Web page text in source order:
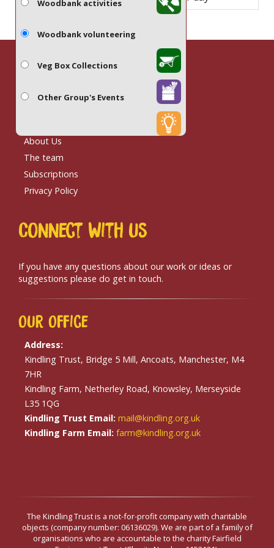
Woodbank activities
Woodbank volunteering
Veg Box Collections
Other Group's Events
Site links
About Us
The team
Subscriptions
Privacy Policy
Connect With us
If you have any questions about our work or ideas or
suggestions please do get in touch.
Our Office
Address:
Kindling Trust, Bridge 5 Mill, Ancoats, Manchester, M4
7HR
Kindling Farm, Netherley Road, Knowsley, Merseyside
L35 1QG
Kindling Trust Email: mail@kindling.org.uk
Kindling Farm Email: farm@kindling.org.uk
The Kindling Trust is a not-for-profit company with charitable
objects (company number: 06136029). We are part of a family of
organisations who are accountable to the charity Fairfield